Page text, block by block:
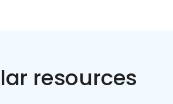
resources